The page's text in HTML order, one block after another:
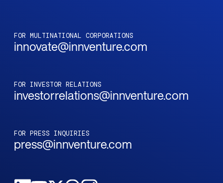
FOR MULTINATIONAL CORPORATIONS
innovate@innventure.com
FOR INVESTOR RELATIONS
investorrelations@innventure.com
FOR PRESS INQUIRIES
press@innventure.com